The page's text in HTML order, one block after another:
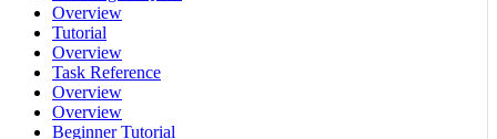
Overview
Tutorial
Overview
Task Reference
Overview
Overview
Beginner Tutorial